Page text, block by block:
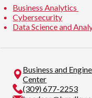
Business Analytics
Cybersecurity
Data Science and
Business and
Center
(309) 677-2253